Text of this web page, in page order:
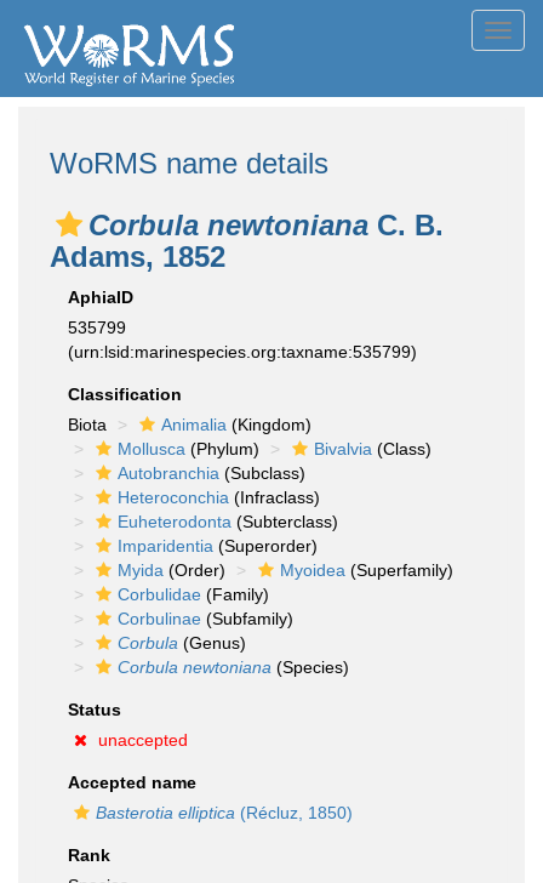
WoRMS name details
Corbula newtoniana C. B.
Adams, 1852
AphiaID
535799
(urn:lsid:marinespecies.org:taxname:535799)
Classification
Biota
Animalia (Kingdom)
Mollusca (Phylum) Bivalvia (Class)
Autobranchia (Subclass)
Heteroconchia (Infraclass)
Euheterodonta (Subterclass)
Imparidentia (Superorder)
Myida (Order) Myoidea (Superfamily)
Corbulidae (Family)
Corbulinae (Subfamily)
Corbula (Genus)
Corbula newtoniana (Species)
Status
unaccepted
Accepted name
Basterotia elliptica (Récluz, 1850)
Rank